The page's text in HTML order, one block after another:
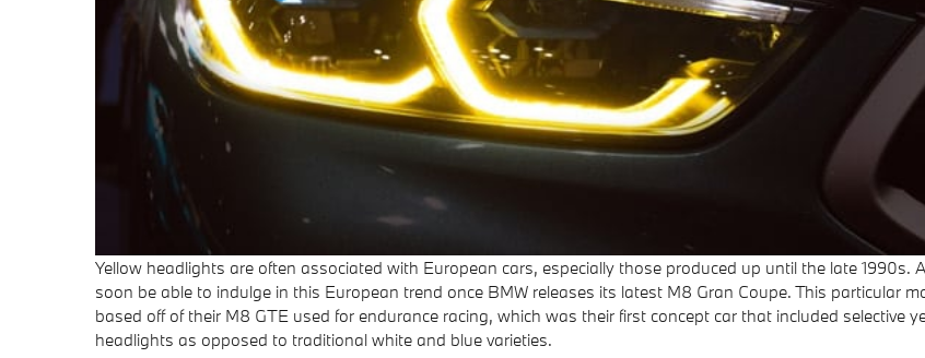
Yellow headlights are often associated with European cars, especially those produced up until the late 1990s.
soon be able to indulge in this European trend once BMW releases its latest M8 Gran Coupe. This particular
based off of their M8 GTE used for endurance racing, which was their first concept car that included selective
headlights as opposed to traditional white and blue varieties.